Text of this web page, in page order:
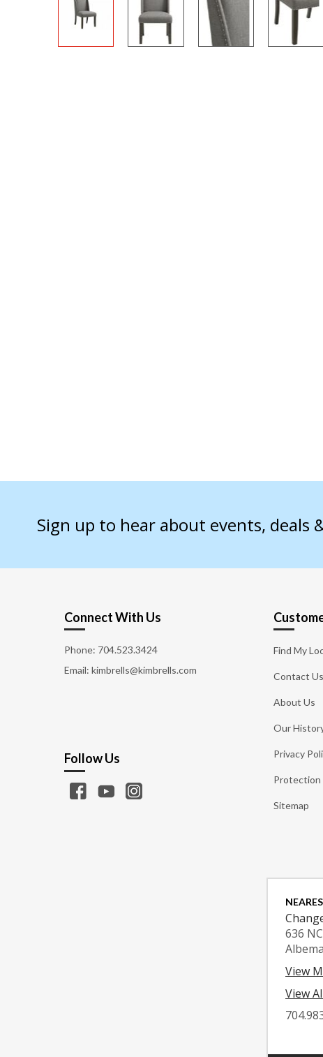
Sign up to hear about events, deals
Connect With Us
Phone: 704.523.3424
Email: kimbrells@kimbrells.com
Find My
Contact Us
About Us
Our
Privacy
Protection
Sitemap
Follow Us
636
View
View